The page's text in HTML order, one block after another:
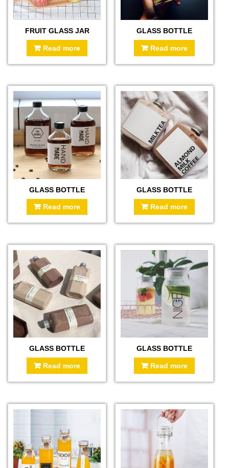
FRUIT GLASS JAR
Read more
GLASS BOTTLE
Read more
GLASS BOTTLE
Read more
GLASS BOTTLE
Read more
GLASS BOTTLE
Read more
GLASS BOTTLE
Read more